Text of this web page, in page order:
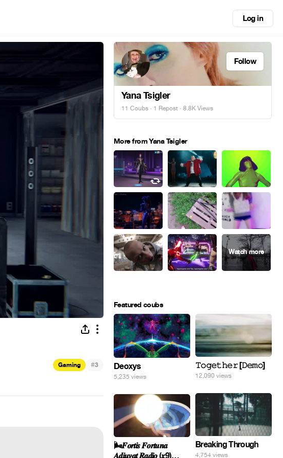
Log in
Gaming #3
Follow
Yana Tsigler
11 Coubs · 1 Repost · 8.8K Views
More from Yana Tsigler
Featured coubs
Deoxys
5,235 views
𝚃𝚘𝚐𝚎𝚝𝚑𝚎𝚛 [𝙳𝚎𝚖𝚘]
12,090 views
Breaking Through
4,754 views
🌬️𝑭𝒐𝒓𝒕𝒊𝒔 𝑭𝒐𝒓𝒕𝒖𝒏𝒂